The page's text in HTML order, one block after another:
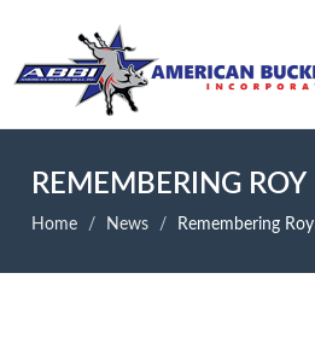
REMEMBERING ROY
Home News Remembering Roy